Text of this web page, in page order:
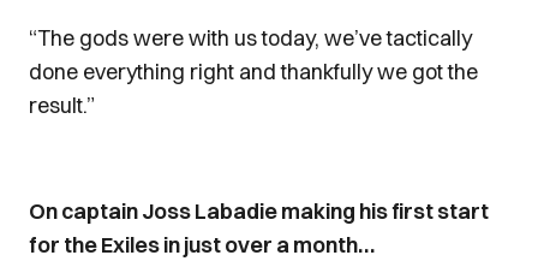
“The gods were with us today, we’ve tactically
done everything right and thankfully we got the
result.”
On captain Joss Labadie making his first start
for the Exiles in just over a month…